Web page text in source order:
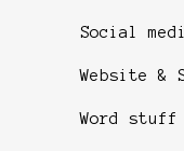
Social
Website &
Word stuff